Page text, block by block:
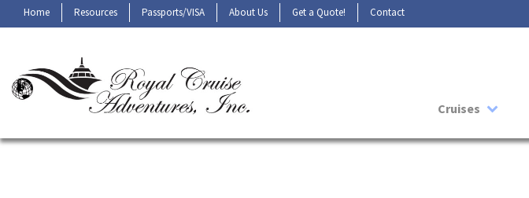
Home Resources Passports/VISA About Us Get a Quote! Contact
Cruises